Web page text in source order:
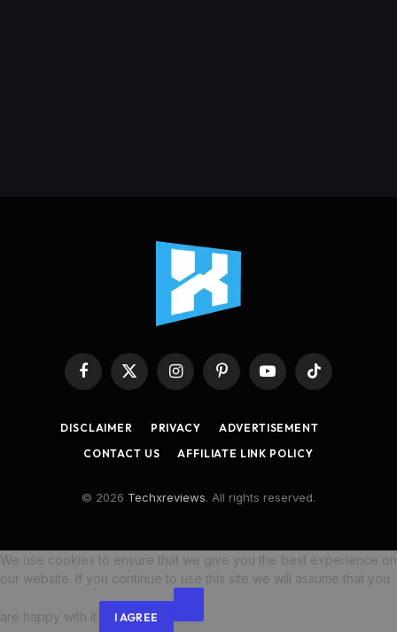
Facebook
X
InstagramPinterestYouTubeTikTok
DISCLAIMER PRIVACY
ADVERTISEMENT
CONTACT US
AFFILIATE LINK POLICY
© 2026 Techxreviews. All rights reserved.
We use cookies to ensure that we give you the best experience on
our website. If you continue to use this site we will assume that you
are happy with it. I AGREE